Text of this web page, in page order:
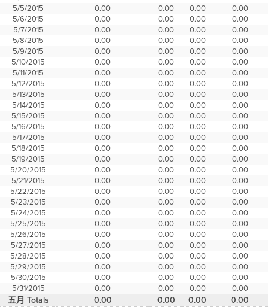
5/5/2015
0.00 0.00 0.00
0.00
5/6/2015
0.00 0.00 0.00
0.00
5/7/2015
0.00 0.00 0.00
0.00
5/8/2015
0.00 0.00 0.00
0.00
5/9/2015
0.00 0.00 0.00
0.00
5/10/2015
0.00 0.00 0.00
0.00
5/11/2015
0.00 0.00 0.00
0.00
5/12/2015
0.00 0.00 0.00
0.00
5/13/2015
0.00 0.00 0.00
0.00
5/14/2015
0.00 0.00 0.00
0.00
5/15/2015
0.00 0.00 0.00
0.00
5/16/2015
0.00 0.00 0.00
0.00
5/17/2015
0.00 0.00 0.00
0.00
5/18/2015
0.00 0.00 0.00
0.00
5/19/2015
0.00 0.00 0.00
0.00
5/20/2015
0.00 0.00 0.00
0.00
5/21/2015
0.00 0.00 0.00
0.00
5/22/2015
0.00 0.00 0.00
0.00
5/23/2015
0.00 0.00 0.00
0.00
5/24/2015
0.00 0.00 0.00
0.00
5/25/2015
0.00 0.00 0.00
0.00
5/26/2015
0.00 0.00 0.00
0.00
5/27/2015
0.00 0.00 0.00
0.00
5/28/2015
0.00 0.00 0.00
0.00
5/29/2015
0.00 0.00 0.00
0.00
5/30/2015
0.00 0.00 0.00
0.00
5/31/2015
0.00 0.00 0.00 0.00
五月 Totals 0.00 0.00 0.00 0.00